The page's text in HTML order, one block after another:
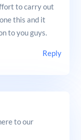
to carry out
this and it
to you guys.
Reply
to our